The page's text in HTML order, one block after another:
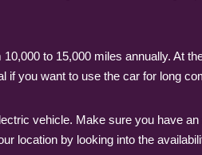
to 15,000 miles annually. At
you want to use the car for long
vehicle. Make sure you have
location by looking into the